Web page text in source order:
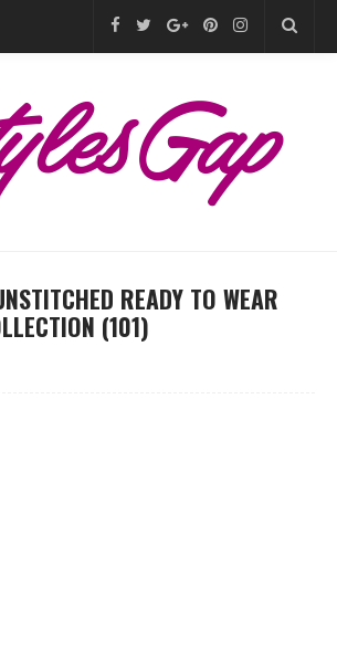
READY TO WEAR
(101)